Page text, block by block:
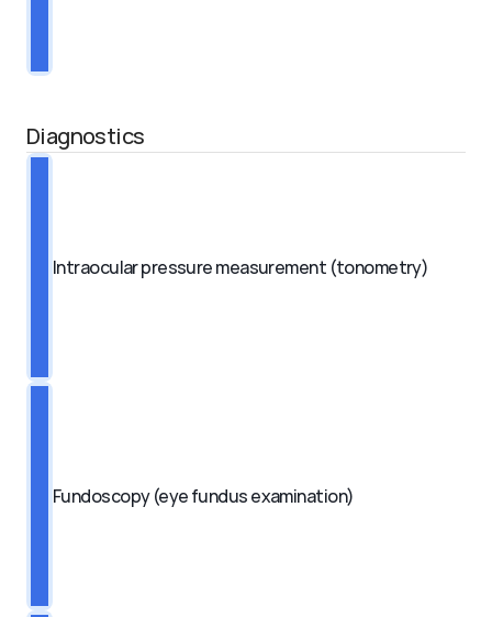
Diagnostics
Intraocular pressure measurement (tonometry)
Fundoscopy (eye fundus examination)